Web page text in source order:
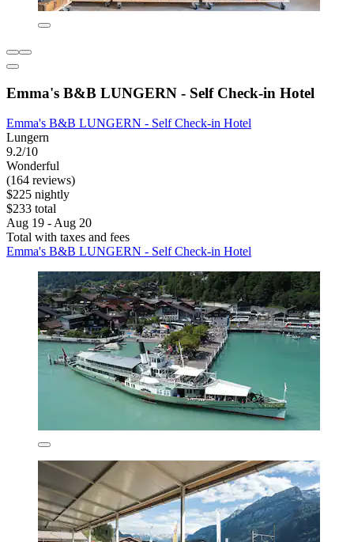
Emma's B&B LUNGERN - Self Check-in Hotel
Emma's B&B LUNGERN - Self Check-in Hotel
Lungern
9.2/10
Wonderful
(164 reviews)
$225 nightly
$233 total
Aug 19 - Aug 20
Total with taxes and fees
Emma's B&B LUNGERN - Self Check-in Hotel